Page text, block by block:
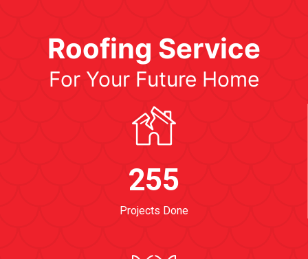
Roofing Service
For Your Future Home
255
Projects Done